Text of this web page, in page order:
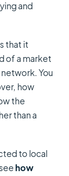
and
that it
of a market
You
how
the
than a
to local
how